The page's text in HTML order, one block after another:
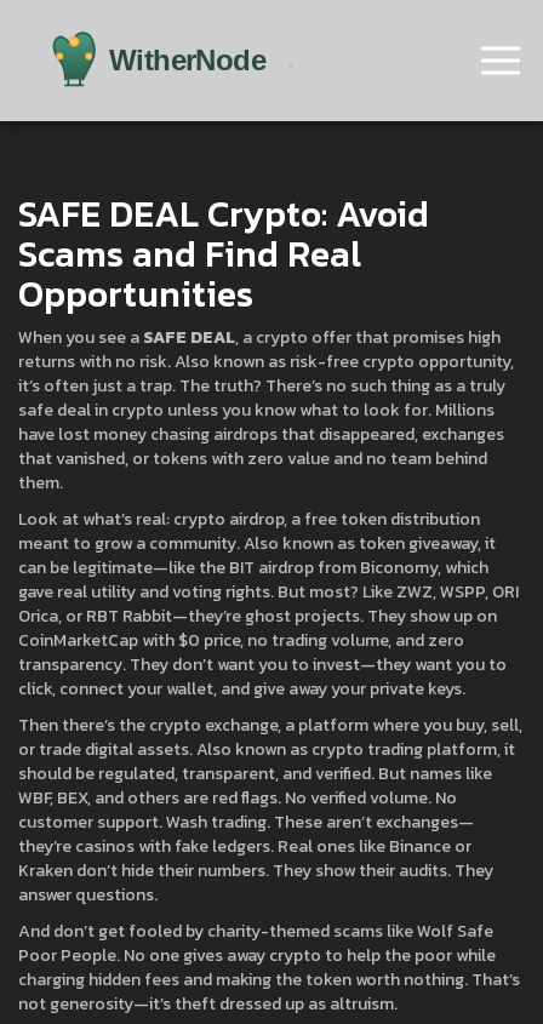
SAFE DEAL Crypto: Avoid
Scams and Find Real
Opportunities
When you see aSAFE DEAL,a crypto offer that promises high
returns with no risk. Also known asrisk-free crypto opportunity,
it’s often just a trap.The truth? There’s no such thing as a truly
safe deal in crypto unless you know what to look for. Millions
have lost money chasing airdrops that disappeared, exchanges
that vanished, or tokens with zero value and no team behind
them.
Look at what’s real:crypto airdrop,a free token distribution
meant to grow a community. Also known astoken giveaway, it
can be legitimate—like the BIT airdrop from Biconomy, which
gave real utility and voting rights.But most? Like ZWZ, WSPP, ORI
Orica, or RBT Rabbit—they’re ghost projects. They show up on
CoinMarketCap with $0 price, no trading volume, and zero
transparency. They don’t want you to invest—they want you to
click, connect your wallet, and give away your private keys.
Then there’s thecrypto exchange,a platform where you buy, sell,
or trade digital assets. Also known ascrypto trading platform, it
should be regulated, transparent, and verified.But names like
WBF, BEX, and others are red flags. No verified volume. No
customer support. Wash trading. These aren’t exchanges—
they’re casinos with fake ledgers. Real ones like Binance or
Kraken don’t hide their numbers. They show their audits. They
answer questions.
And don’t get fooled by charity-themed scams like Wolf Safe
Poor People. No one gives away crypto to help the poor while
charging hidden fees and making the token worth nothing. That’s
not generosity—it’s theft dressed up as altruism.